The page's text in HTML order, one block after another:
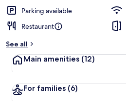
t
r
Parking available
Restaurant
See all
Main amenities (12)
For families (6)